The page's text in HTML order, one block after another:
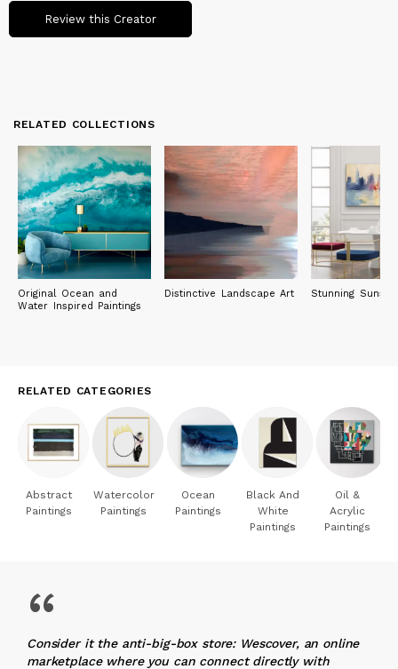
Review this Creator
RELATED COLLECTIONS
Original Ocean and
Water Inspired Paintings
Distinctive Landscape Art Stunning Sunset
RELATED CATEGORIES
Abstract
Paintings
Watercolor
Paintings
Ocean
Paintings
Black And
White
Paintings
Oil &
Acrylic
Paintings
“
Consider it the anti-big-box store: Wescover, an online
marketplace where you can connect directly with